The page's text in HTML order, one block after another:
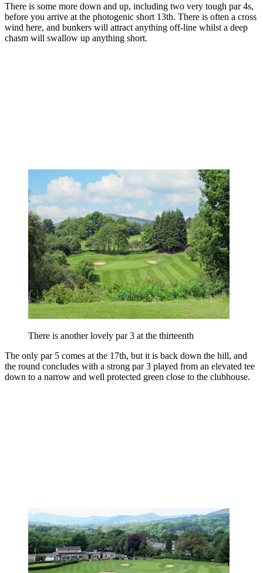
There is some more down and up, including two very tough par 4s,
before you arrive at the photogenic short 13th. There is often a cross
wind here, and bunkers will attract anything off-line whilst a deep
chasm will swallow up anything short.
There is another lovely par 3 at the thirteenth
The only par 5 comes at the 17th, but it is back down the hill, and
the round concludes with a strong par 3 played from an elevated tee
down to a narrow and well protected green close to the clubhouse.